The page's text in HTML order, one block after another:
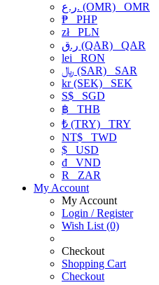
ر.ع. (OMR) OMR
₱ PHP
złPLN
ر.ق (QAR) QAR
lei RON
﷼ (SAR) SAR
kr (SEK) SEK
S$ SGD
฿ THB
₺ (TRY) TRY
NT$ TWD
$ USD
₫ VND
R
ZAR
My Account
My Account
Login / Register
Wish List (0)
Checkout
Shopping Cart
Checkout